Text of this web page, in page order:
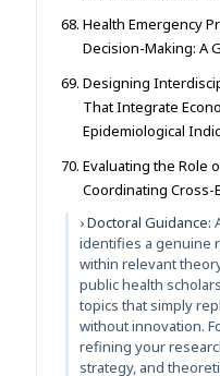
Health Emergency
Decision-Making: A
Designing
That Integrate
Epidemiological
Evaluating the Role
Coordinating Cross-
› Doctoral Guidance:
identifies a genuine
within relevant
public health
topics that simply
without innovation.
refining your
strategy, and